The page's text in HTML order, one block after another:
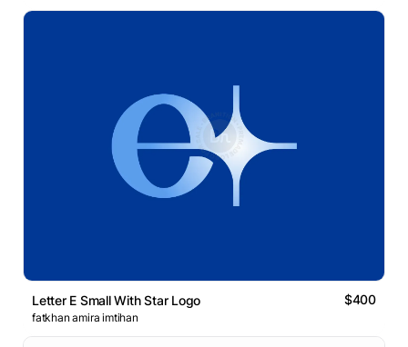
Letter E Small With Star Logo $400
fatkhan amira imtihan